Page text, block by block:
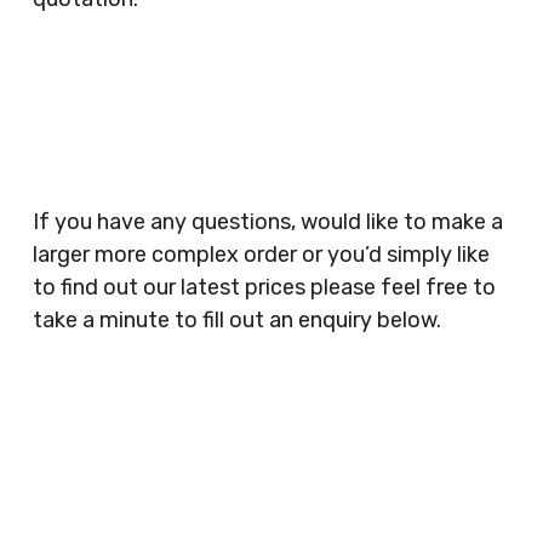
Clubs, Wine Bars, Small Businesses, Large
Clothes Shops, Retail Shops, Acupuncturists,
Supermarkets, Veterinary Surgeons, Dentists,
Doctors Surgery’s, Events Promoters,
Butchers, Fishmongers, Mini Markets,
Newsagents, Post Offices, Jewellers,
If you have any questions, would like to make a
larger more complex order or you’d simply like
to find out our latest prices please feel free to
take a minute to fill out an enquiry below.